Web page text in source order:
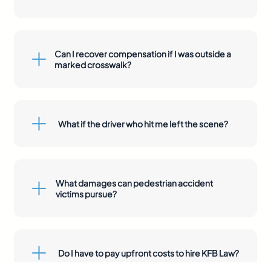
Can I recover compensation if I was outside a
marked crosswalk?
What if the driver who hit me left the scene?
What damages can pedestrian accident
victims pursue?
Do I have to pay upfront costs to hire KFB Law?